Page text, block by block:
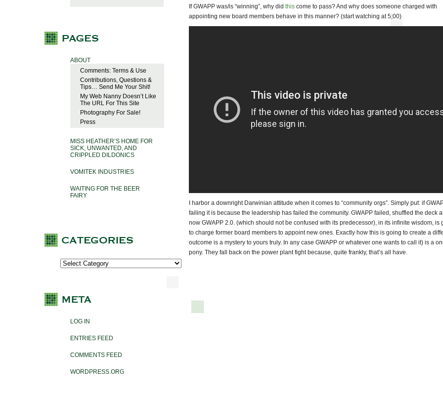
ABOUT
Comments: Terms & Use
Contributions, Questions &
Tips… Send Me Your Shit!
My Web Nanny Doesn’t Like
The URL For This Site
Photography For Sale!
Press
MISS HEATHER’S HOME FOR
SICK, UNWANTED, AND
CRIPPLED DILDONICS
VOMITEK INDUSTRIES
WAITING FOR THE BEER
FAIRY
LOG IN
ENTRIES FEED
COMMENTS FEED
WORDPRESS.ORG
If GWAPP was/is “winning”, why did this come to pass? And why does someone charged with
appointing new board members behave in this manner? (start watching at 5;00)
I harbor a downright Darwinian attitude when it comes to “community orgs”. Simply put: if
failing it is because the leadership has failed the community. GWAPP failed, shuffled the deck
now GWAPP 2.0. (which should not be confused with its predecessor), in its infinite wisdom, is
to charge former board members to appoint new ones. Exactly how this is going to create a
outcome is a mystery to yours truly. In any case GWAPP or whatever one wants to call it) is a
pony. They fall back on the power plant fight because, quite frankly, that’s all have.